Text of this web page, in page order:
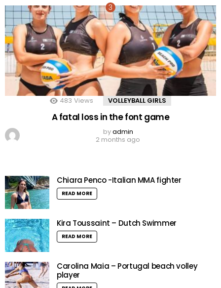
483 Views VOLLEYBALL GIRLS
A fatal loss in the font game
byadmin
2 months ago
Chiara Penco -Italian MMA fighter
READ MORE
Kira Toussaint – Dutch Swimmer
READ MORE
Carolina Maia – Portugal beach volley
player